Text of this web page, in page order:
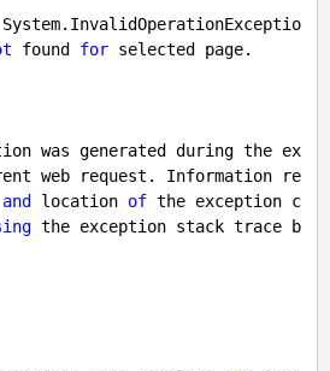
found for selected page.
was generated during the ex
web request. Information re
and location of the exception c
the exception stack trace b